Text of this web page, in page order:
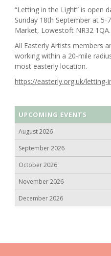
“Letting in the Light” is open
Sunday 18th September at 5-
Market, Lowestoft NR32
All Easterly Artists members
working within a 20-mile
most easterly location.
https://easterly.org.uk/letting-
UPCOMING EVENTS
August 2026
September 2026
October 2026
November 2026
December 2026